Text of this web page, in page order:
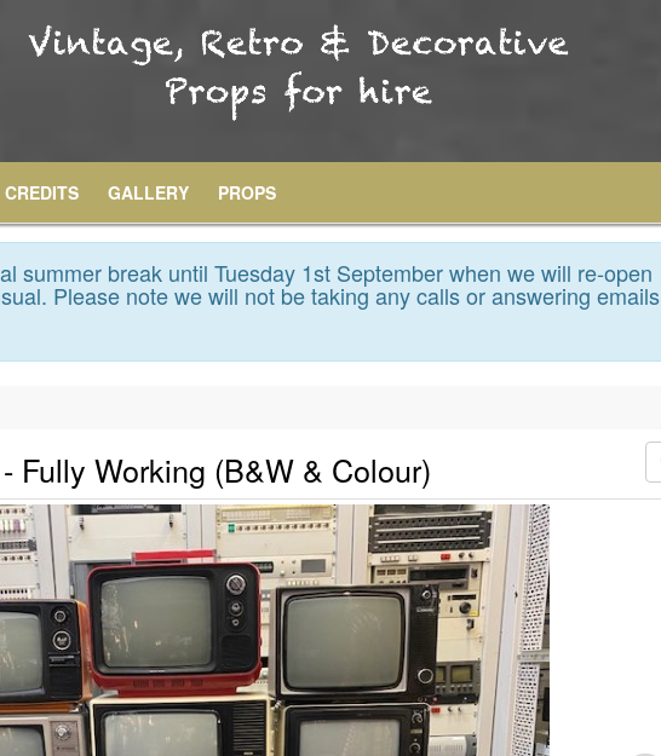
CREDITS GALLERY PROPS
summer break until Tuesday 1st September when we will re-open
Please note we will not be taking any calls or answering emails
Fully Working (B&W & Colour)